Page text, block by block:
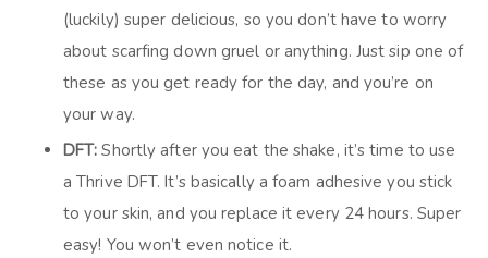
(luckily) super delicious, so you don’t have to worry
about scarfing down gruel or anything. Just sip one of
these as you get ready for the day, and you’re on
your way.
DFT:Shortly after you eat the shake, it’s time to use
a Thrive DFT. It’s basically a foam adhesive you stick
to your skin, and you replace it every 24 hours. Super
easy! You won’t even notice it.